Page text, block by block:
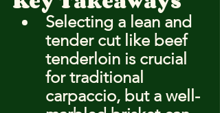
Selecting a lean and
tender cut like beef
tenderloin is crucial
for traditional
carpaccio, but a well-